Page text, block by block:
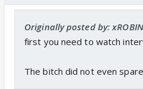
Originally posted by:
first you need to watch
The bitch did not even